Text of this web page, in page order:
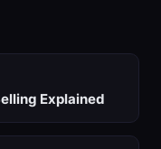
Explained